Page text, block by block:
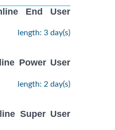
End User
length: 3 day(s)
Power User
length: 2 day(s)
Super User